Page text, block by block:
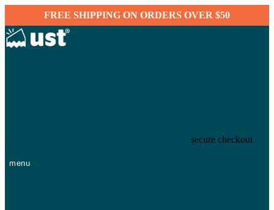
FREE SHIPPING ON ORDERS OVER $50
secure checkout
menu